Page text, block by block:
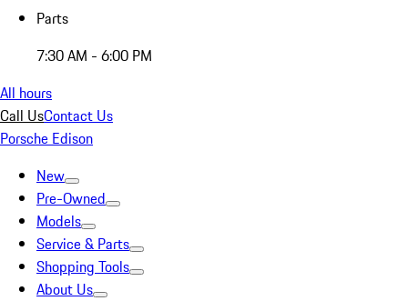
Parts
7:30 AM - 6:00 PM
All hours
Call UsContact Us
Porsche Edison
New
Pre-Owned
Models
Service & Parts
Shopping Tools
About Us